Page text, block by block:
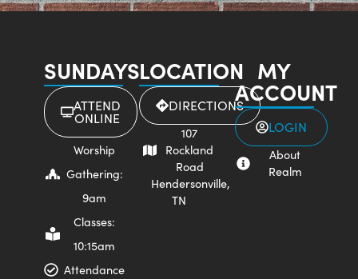
SUNDAYS
ATTEND
ONLINE
Worship
Gathering:
9am
Classes:
10:15am
Attendance
LOCATION
DIRECTIONS
107
Rockland
Road
Hendersonville,
TN
MY
ACCOUNT
LOGIN
About
Realm